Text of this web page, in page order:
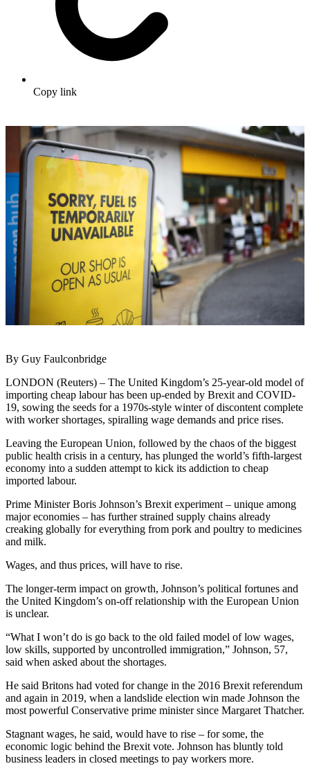
Copy link
By Guy Faulconbridge
LONDON (Reuters) – The United Kingdom’s 25-year-old model of
importing cheap labour has been up-ended by Brexit and COVID-
19, sowing the seeds for a 1970s-style winter of discontent complete
with worker shortages, spiralling wage demands and price rises.
Leaving the European Union, followed by the chaos of the biggest
public health crisis in a century, has plunged the world’s fifth-largest
economy into a sudden attempt to kick its addiction to cheap
imported labour.
Prime Minister Boris Johnson’s Brexit experiment – unique among
major economies – has further strained supply chains already
creaking globally for everything from pork and poultry to medicines
and milk.
Wages, and thus prices, will have to rise.
The longer-term impact on growth, Johnson’s political fortunes and
the United Kingdom’s on-off relationship with the European Union
is unclear.
“What I won’t do is go back to the old failed model of low wages,
low skills, supported by uncontrolled immigration,” Johnson, 57,
said when asked about the shortages.
He said Britons had voted for change in the 2016 Brexit referendum
and again in 2019, when a landslide election win made Johnson the
most powerful Conservative prime minister since Margaret Thatcher.
Stagnant wages, he said, would have to rise – for some, the
economic logic behind the Brexit vote. Johnson has bluntly told
business leaders in closed meetings to pay workers more.